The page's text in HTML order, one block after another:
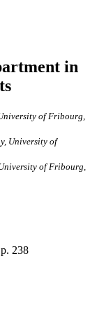
in
of Fribourg,
University of
of Fribourg,
238